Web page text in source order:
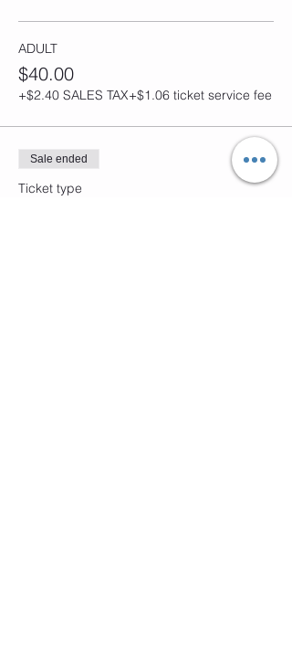
ADULT
$40.00
+$2.40 SALES TAX+$1.06 ticket service fee
Sale ended
Ticket type